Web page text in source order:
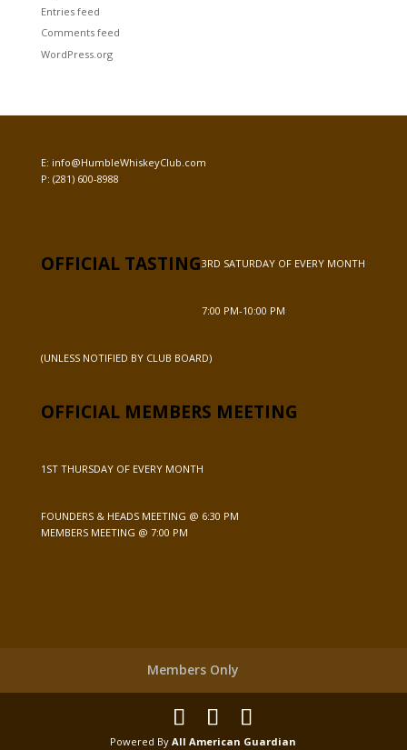
Entries feed
Comments feed
WordPress.org
E: info@HumbleWhiskeyClub.com
P: (281) 600-8988
OFFICIAL TASTING3RD SATURDAY OF EVERY MONTH
7:00 PM-10:00 PM
(UNLESS NOTIFIED BY CLUB BOARD)
OFFICIAL MEMBERS MEETING
1ST THURSDAY OF EVERY MONTH
FOUNDERS & HEADS MEETING @ 6:30 PM
MEMBERS MEETING @ 7:00 PM
Members Only
Powered ByAll American Guardian